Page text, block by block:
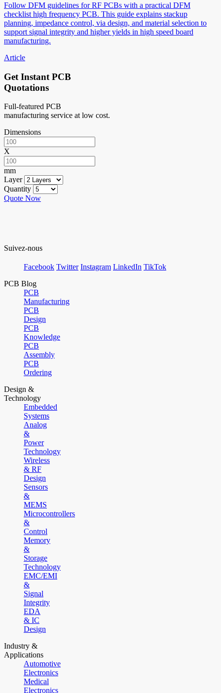
Follow DFM guidelines for RF PCBs with a practical DFM
checklist high frequency PCB. This guide explains stackup
planning, impedance control, via design, and material selection to
support signal integrity and higher yields in high speed board
manufacturing.
Article
Get Instant PCB
Quotations
Full-featured PCB
manufacturing service at low cost.
Dimensions
X
mm
Layer
Quantity
Quote Now
Suivez-nous
Facebook Twitter Instagram LinkedIn TikTok
PCB Blog
PCB
Manufacturing
PCB
Design
PCB
Knowledge
PCB
Assembly
PCB
Ordering
Design &
Technology
Embedded
Systems
Analog
&
Power
Technology
Wireless
& RF
Design
Sensors
&
MEMS
Microcontrollers
&
Control
Memory
&
Storage
Technology
EMC/EMI
&
Signal
Integrity
EDA
& IC
Design
Industry &
Applications
Automotive
Electronics
Medical
Electronics